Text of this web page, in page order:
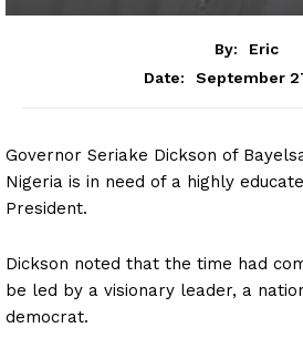
By:
Eric
Date:
September
Governor Seriake Dickson of
Nigeria is in need of a highly
President.
Dickson noted that the time had
be led by a visionary leader, a
democrat.